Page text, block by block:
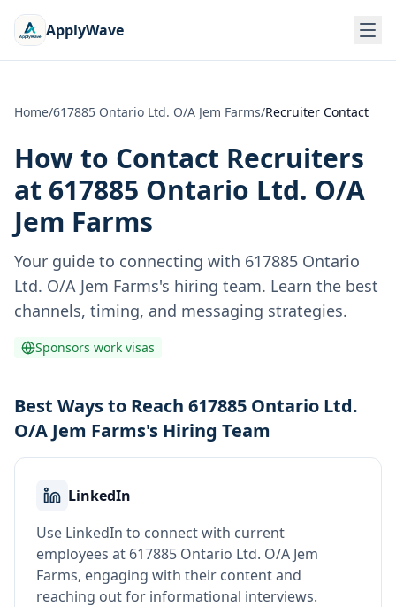
ApplyWave
Home/617885 Ontario Ltd. O/A Jem Farms/Recruiter Contact
How to Contact Recruiters
at 617885 Ontario Ltd. O/A
Jem Farms
Your guide to connecting with 617885 Ontario
Ltd. O/A Jem Farms's hiring team. Learn the best
channels, timing, and messaging strategies.
Sponsors work visas
Best Ways to Reach 617885 Ontario Ltd.
O/A Jem Farms's Hiring Team
LinkedIn
Use LinkedIn to connect with current
employees at 617885 Ontario Ltd. O/A Jem
Farms, engaging with their content and
reaching out for informational interviews.